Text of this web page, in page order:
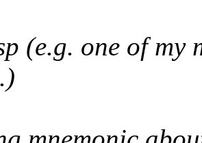
(e.g. one of my